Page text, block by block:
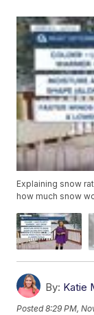
Explaining snow
how much snow
By: Katie
Posted8:29 PM,